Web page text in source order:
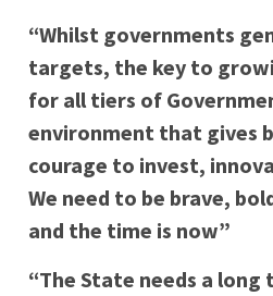
“Whilst governments
targets, the key to
for all tiers of
environment that gives
courage to invest,
We need to be brave,
and the time is now”
“The State needs a